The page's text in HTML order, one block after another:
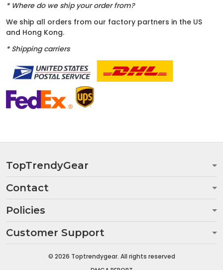
* Where do we ship your order from?
We ship all orders from our factory partners in the US
and Hong Kong.
* Shipping carriers
TopTrendyGear
Contact
Policies
Customer Support
© 2026 Toptrendygear. All rights reserved